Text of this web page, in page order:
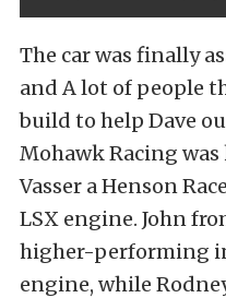
The car was finally
and A lot of people
build to help Dave
Mohawk Racing
Vasser a Henson
LSX engine. John
higher-performing
engine, while